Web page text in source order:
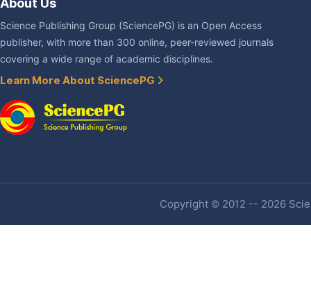
About Us
Science Publishing Group (SciencePG) is an Open Access
publisher, with more than 300 online, peer-reviewed journals
covering a wide range of academic disciplines.
Learn More About SciencePG
Copyright © 2012 -- 2026